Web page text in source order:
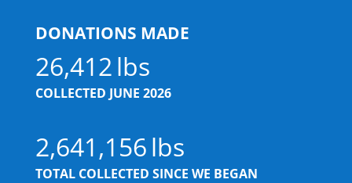
DONATIONS MADE
26,412
COLLECTED JUNE 2026
2,641,156
TOTAL COLLECTED SINCE WE BEGAN